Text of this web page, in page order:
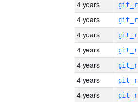
4 years
4 years
4 years
4 years
4 years
4 years
4 years